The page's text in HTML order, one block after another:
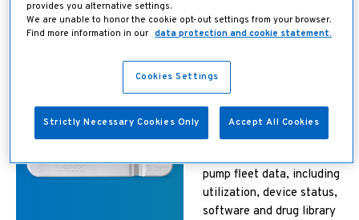
Find it, watch it, fix
it from anywhere
through the Ivenix
Systems Dashboard
pump fleet data, including
utilization, device status,
software and drug library
provides you alternative settings.
We are unable to honor the cookie opt-out settings from your browser.
Find more information in our data protection and cookie statement.
Cookies Settings
Strictly Necessary Cookies Only Accept All Cookies